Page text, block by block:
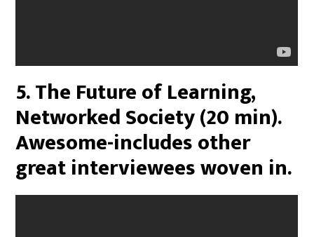
5. The Future of Learning,
Networked Society (20 min).
Awesome-includes other
great interviewees woven in.